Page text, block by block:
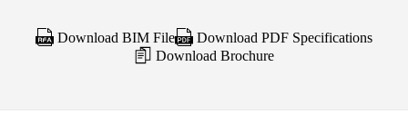
Download BIM File
Download PDF Specifications
Download Brochure